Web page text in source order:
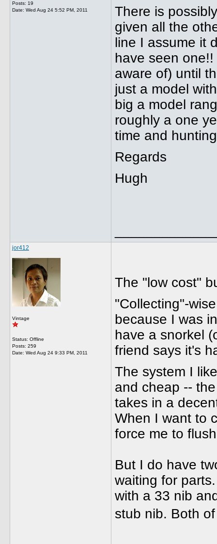
Posts: 19
Date: Wed Aug 24 5:52 PM, 2011
There is
given all the
line I assume it
have seen
aware of) until
just a model
big a model
roughly a one
time and
Regards
Hugh
jor412
Vintage
Status: Offline
Posts: 259
Date: Wed Aug 24 9:33 PM, 2011
The "low cost"
"Collecting"-
because I was
have a snorkel
friend says it's
The system I
and cheap --
takes in a
When I want to
force me to
But I do have
waiting for
with a 33 nib
stub nib. Both